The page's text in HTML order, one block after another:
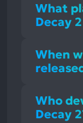
What
Decay
When
Who
Decay